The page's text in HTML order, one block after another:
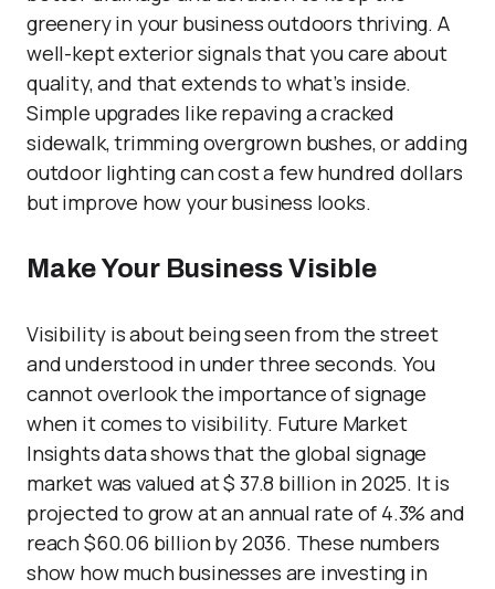
greenery in your business outdoors thriving. A
well-kept exterior signals that you care about
quality, and that extends to what’s inside.
Simple upgrades like repaving a cracked
sidewalk, trimming overgrown bushes, or adding
outdoor lighting can cost a few hundred dollars
but improve how your business looks.
Make Your Business Visible
Visibility is about being seen from the street
and understood in under three seconds. You
cannot overlook the importance of signage
when it comes to visibility. Future Market
Insights data shows that the global signage
market was valued at $ 37.8 billion in 2025. It is
projected to grow at an annual rate of 4.3% and
reach $60.06 billion by 2036. These numbers
show how much businesses are investing in